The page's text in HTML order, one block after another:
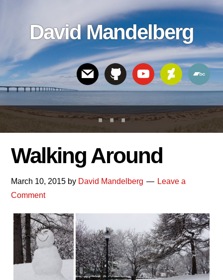
linksDavid Mandelberg
Header
Right
Walking Around
March 10, 2015 by David Mandelberg
Leave a
Comment